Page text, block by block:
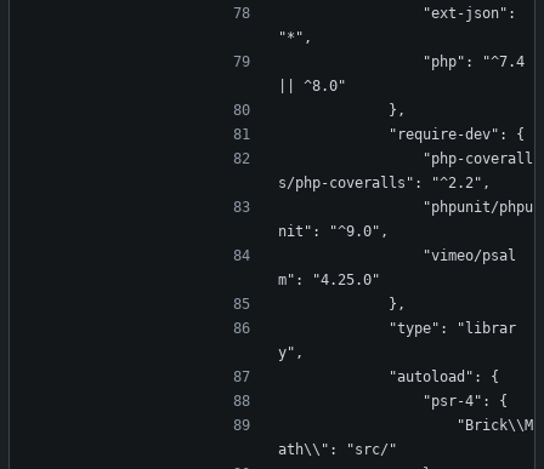
"*",
|| ^8.0"
            },
            "require-dev": {
s/php-coveralls": "^2.2",
nit": "^9.0",
m": "4.25.0"
            },
y",
            "autoload": {
                "psr-4": {
ath\\": "src/"